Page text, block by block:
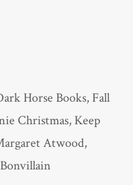
Horse Books, Fall
Christmas, Keep
Atwood,